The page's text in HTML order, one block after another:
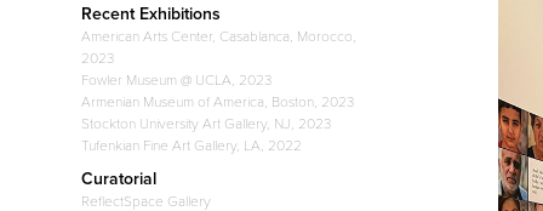
Recent Exhibitions
American Arts Center, Casablanca, Morocco,
2023
Fowler Museum @ UCLA, 2023
Armenian Museum of America, Boston, 2023
Stockton University Art Gallery, NJ, 2023
Tufenkian Fine Art Gallery, LA, 2022
Curatorial
ReflectSpace Gallery